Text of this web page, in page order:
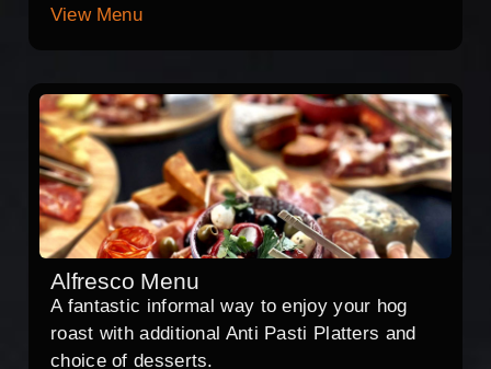
View Menu
Alfresco Menu
A fantastic informal way to enjoy your hog
roast with additional Anti Pasti Platters and
choice of desserts.